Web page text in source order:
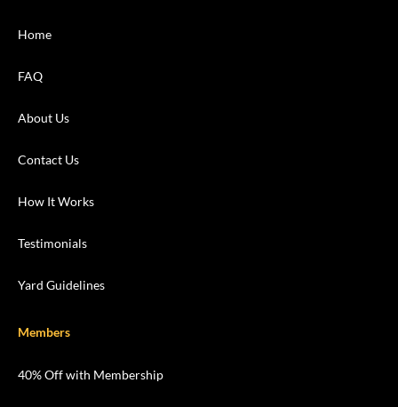
Home
FAQ
About Us
Contact Us
How It Works
Testimonials
Yard Guidelines
Members
40% Off with Membership